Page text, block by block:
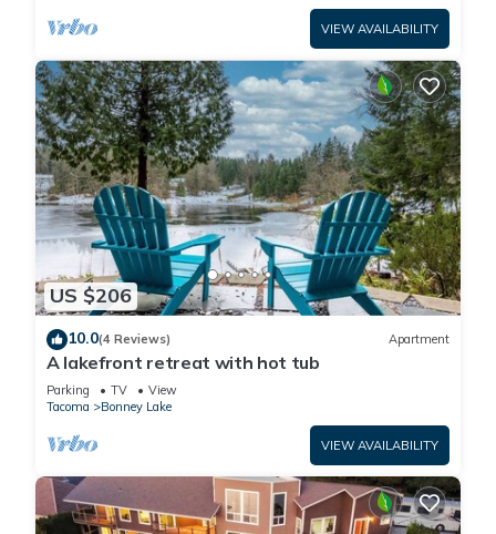
VIEW AVAILABILITY
US $206
10.0(4 Reviews) Apartment
A lakefront retreat with hot tub
Parking TV
View
Tacoma
Bonney Lake
VIEW AVAILABILITY